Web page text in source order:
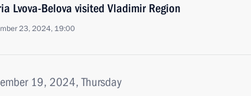
Lvova-Belova visited Vladimir Region
23, 2024, 19:00
19, 2024, Thursday